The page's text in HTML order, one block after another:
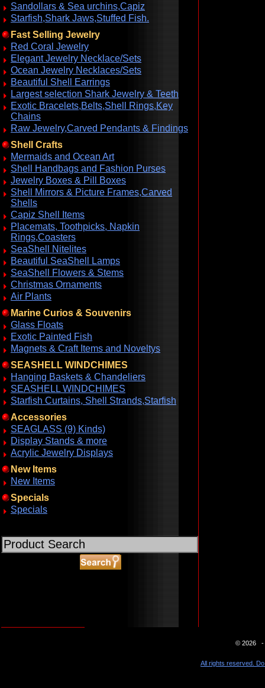
Sandollars & Sea urchins,Capiz
Starfish,Shark Jaws,Stuffed Fish.
Fast Selling Jewelry
Red Coral Jewelry
Elegant Jewelry Necklace/Sets
Ocean Jewelry Necklaces/Sets
Beautiful Shell Earrings
Largest selection Shark Jewelry & Teeth
Exotic Bracelets,Belts,Shell Rings,Key
Chains
Raw Jewelry,Carved Pendants & Findings
Shell Crafts
Mermaids and Ocean Art
Shell Handbags and Fashion Purses
Jewelry Boxes & Pill Boxes
Shell Mirrors & Picture Frames,Carved
Shells
Capiz Shell Items
Placemats, Toothpicks, Napkin
Rings,Coasters
SeaShell Nitelites
Beautiful SeaShell Lamps
SeaShell Flowers & Stems
Christmas Ornaments
Air Plants
Marine Curios & Souvenirs
Glass Floats
Exotic Painted Fish
Magnets & Craft Items and Noveltys
SEASHELL WINDCHIMES
Hanging Baskets & Chandeliers
SEASHELL WINDCHIMES
Starfish Curtains, Shell Strands,Starfish
Accessories
SEAGLASS (9) Kinds)
Display Stands & more
Acrylic Jewelry Displays
New Items
New Items
Specials
Specials
© 2026 -
All rights reserved.